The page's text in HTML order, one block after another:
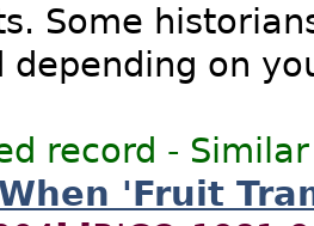
Some
depending on
record -
'Fruit